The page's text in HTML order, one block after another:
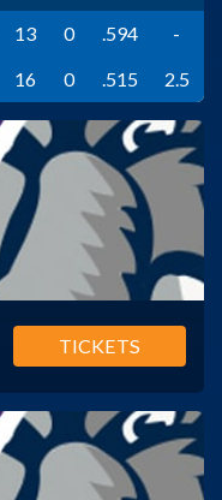
13 0 .594
-
16 0 .515 2.5
TICKETS